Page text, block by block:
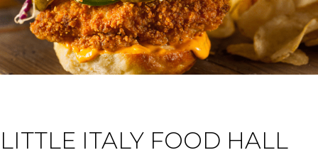
LITTLE ITALY FOOD HALL